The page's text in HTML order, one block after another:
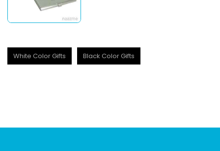
White Color Gifts Black Color Gifts